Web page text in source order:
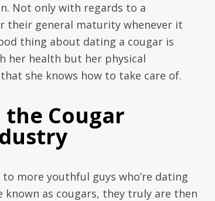
Not only with regards to a
their general maturity whenever it
thing about dating a cougar is
her health but her physical
she knows how to take care of.
the Cougar
more youthful guys who’re dating
known as cougars, they truly are then